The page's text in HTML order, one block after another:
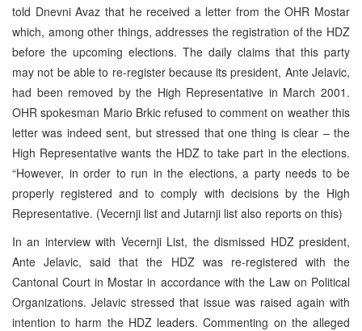
told Dnevni Avaz that he received a letter from the OHR Mostar
which, among other things, addresses the registration of the HDZ
before the upcoming elections. The daily claims that this party
may not be able to re-register because its president, Ante Jelavic,
had been removed by the High Representative in March 2001.
OHR spokesman Mario Brkic refused to comment on weather this
letter was indeed sent, but stressed that one thing is clear – the
High Representative wants the HDZ to take part in the elections.
“However, in order to run in the elections, a party needs to be
properly registered and to comply with decisions by the High
Representative. (Vecernji list and Jutarnji list also reports on this)
In an interview with Vecernji List, the dismissed HDZ president,
Ante Jelavic, said that the HDZ was re-registered with the
Cantonal Court in Mostar in accordance with the Law on Political
Organizations. Jelavic stressed that issue was raised again with
intention to harm the HDZ leaders. Commenting on the alleged